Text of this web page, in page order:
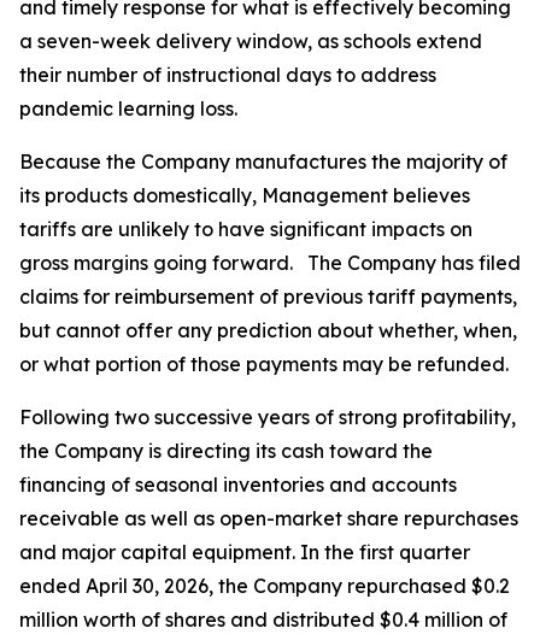
and timely response for what is effectively becoming
a seven-week delivery window, as schools extend
their number of instructional days to address
pandemic learning loss.
Because the Company manufactures the majority of
its products domestically, Management believes
tariffs are unlikely to have significant impacts on
gross margins going forward. The Company has filed
claims for reimbursement of previous tariff payments,
but cannot offer any prediction about whether, when,
or what portion of those payments may be refunded.
Following two successive years of strong profitability,
the Company is directing its cash toward the
financing of seasonal inventories and accounts
receivable as well as open-market share repurchases
and major capital equipment. In the first quarter
ended April 30, 2026, the Company repurchased $0.2
million worth of shares and distributed $0.4 million of